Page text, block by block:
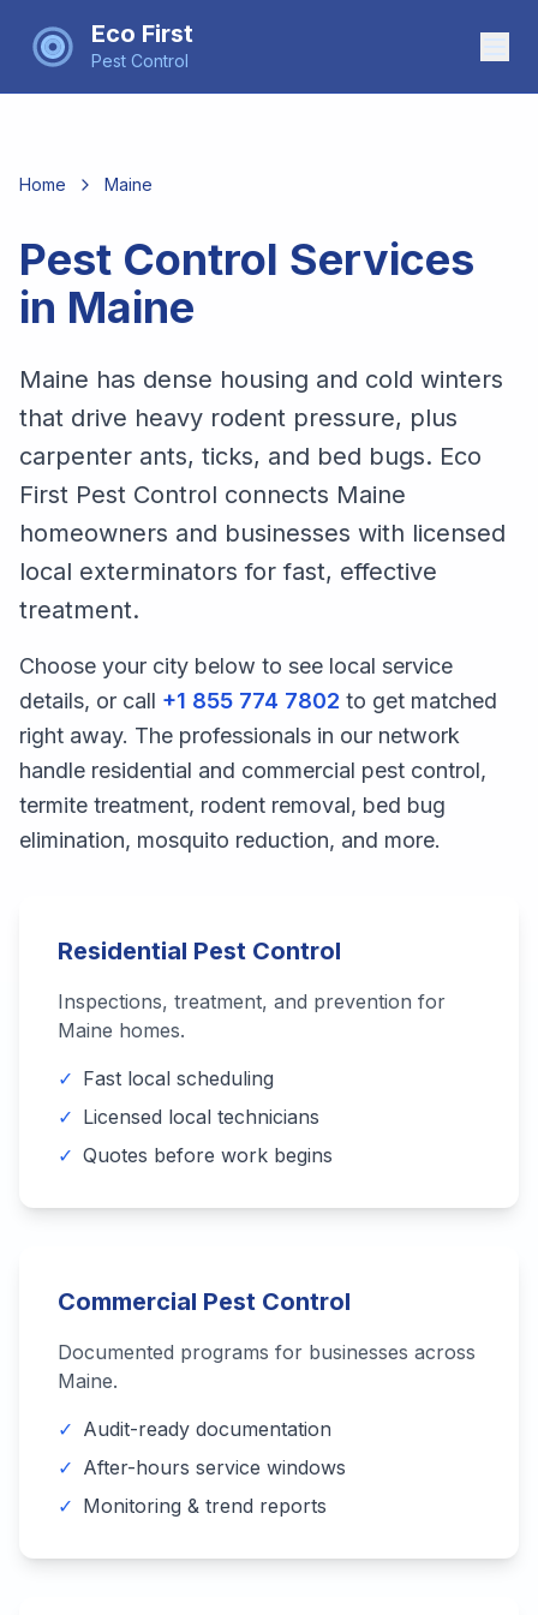
Eco First
Pest Control
Home Maine
Pest Control Services
in Maine
Maine has dense housing and cold winters
that drive heavy rodent pressure, plus
carpenter ants, ticks, and bed bugs. Eco
First Pest Control connects Maine
homeowners and businesses with licensed
local exterminators for fast, effective
treatment.
Choose your city below to see local service
details, or call +1 855 774 7802 to get matched
right away. The professionals in our network
handle residential and commercial pest control,
termite treatment, rodent removal, bed bug
elimination, mosquito reduction, and more.
Residential Pest Control
Inspections, treatment, and prevention for
Maine homes.
✓ Fast local scheduling
✓ Licensed local technicians
✓ Quotes before work begins
Commercial Pest Control
Documented programs for businesses across
Maine.
✓ Audit-ready documentation
✓ After-hours service windows
✓ Monitoring & trend reports